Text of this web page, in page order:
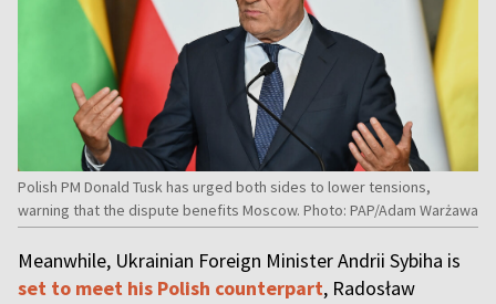
Polish PM Donald Tusk has urged both sides to lower tensions,
warning that the dispute benefits Moscow. Photo: PAP/Adam Warżawa
Meanwhile, Ukrainian Foreign Minister Andrii Sybiha is
set to meet his Polish counterpart, Radosław